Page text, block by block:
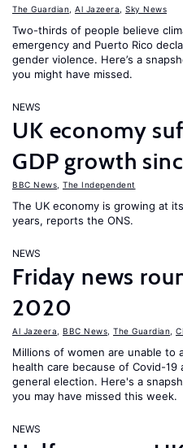
The Guardian Al Jazeera Sky News
Two-thirds of people believe
emergency and Puerto Rico
gender violence. Here’s a
you might have missed.
NEWS
UK economy
GDP growth
BBC News The Independent
The UK economy is growing at
years, reports the ONS.
NEWS
Friday news
2020
Al Jazeera BBC News The Guardian
Millions of women are unable to
health care because of Covid-19
general election. Here's a
you may have missed this week.
NEWS